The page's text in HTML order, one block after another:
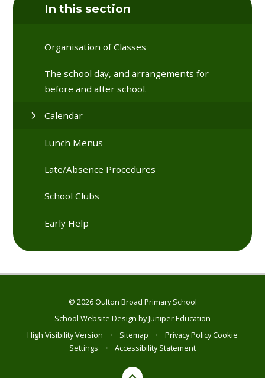
In this section
Organisation of Classes
The school day, and arrangements for
before and after school.
Calendar
Lunch Menus
Late/Absence Procedures
School Clubs
Early Help
© 2026 Oulton Broad Primary School
School Website Design byJuniper Education
High Visibility Version
• Sitemap • Privacy PolicyCookie
Settings
• Accessibility Statement